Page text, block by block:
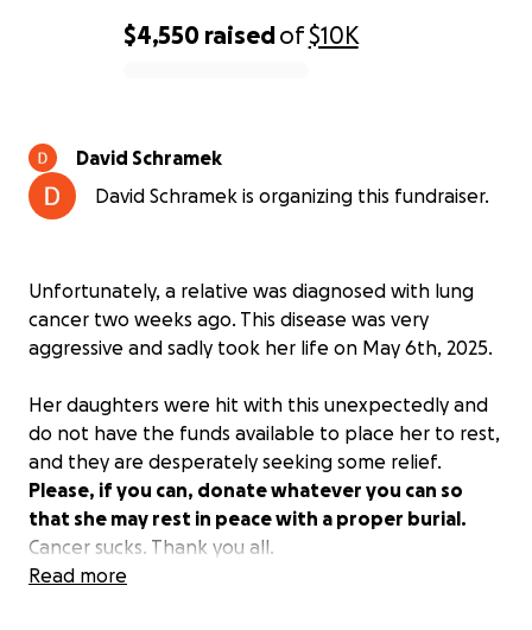
$4,550 raisedof$10K
David Schramek
David Schramek is organizing this fundraiser.
Unfortunately, a relative was diagnosed with lung
cancer two weeks ago. This disease was very
aggressive and sadly took her life on May 6th, 2025.
Her daughters were hit with this unexpectedly and
do not have the funds available to place her to rest,
and they are desperately seeking some relief.
Please, if you can, donate whatever you can so
that she may rest in peace with a proper burial.
Cancer sucks. Thank you all.
Read more